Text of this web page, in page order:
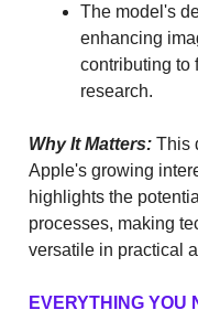
The model's
enhancing
contributing to
research.
Why It Matters: This
Apple's growing
highlights the
processes, making
versatile in practical
EVERYTHING YOU